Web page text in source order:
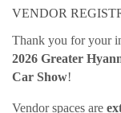
VENDOR
Thank you for your
2026 Greater
Car Show!
Vendor spaces are